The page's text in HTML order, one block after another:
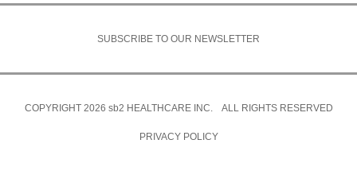
SUBSCRIBE TO OUR NEWSLETTER
COPYRIGHT 2026 sb2 HEALTHCARE INC. ALL RIGHTS RESERVED
PRIVACY POLICY